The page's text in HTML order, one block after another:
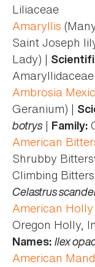
Liliaceae
Amaryllis
Saint Joseph
Lady) |
Amaryllidaceae
Ambrosia
Geranium) |
botrys| Family:
American
Shrubby
Climbing
Celastrus
American Holly
Oregon Holly,
Names: Ilex
American